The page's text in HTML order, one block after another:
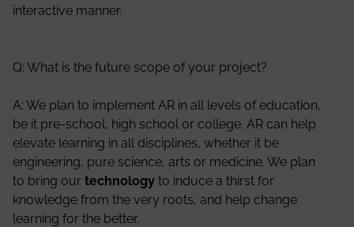
interactive manner.
Q: What is the future scope of your project?
A: We plan to implement AR in all levels of education,
be it pre-school, high school or college. AR can help
elevate learning in all disciplines, whether it be
engineering, pure science, arts or medicine. We plan
to bring our technology to induce a thirst for
knowledge from the very roots, and help change
learning for the better.